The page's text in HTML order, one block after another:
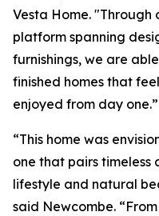
Vesta Home.
platform spanning
furnishings, we are
finished homes that
enjoyed from day one.”
“This home was
one that pairs
lifestyle and natural
said Newcombe.